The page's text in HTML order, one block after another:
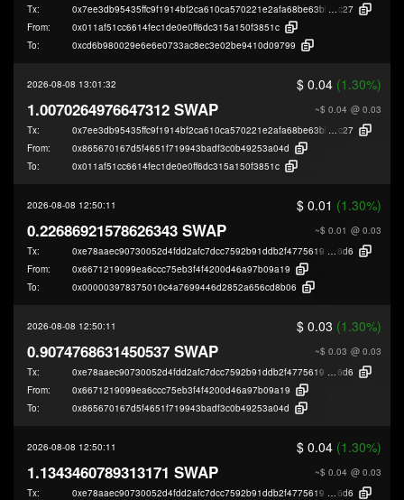
Tx: 0x7ee3db95435ffc9f1914bf2ca610ca570221e2afa68be63bb69e1be921c5c
c27
From:
0x011af51cc6614fec1de0e0ff6dc315a150f3851c
To:
0xcd6b980029e6e6e0733ac8ec3e02be9410d09799
2026-08-08 13:01:32 $ 0.04 (1.30%)
~$ 0.04 @ 0.03
1.0070264976647312 SWAP
Tx: 0x7ee3db95435ffc9f1914bf2ca610ca570221e2afa68be63bb69e1be921c5c
c27
From:
0x865670167d5f4651f719943badf3c0b49253a04d
To:
0x011af51cc6614fec1de0e0ff6dc315a150f3851c
2026-08-08 12:50:11 $ 0.01 (1.30%)
~$ 0.01 @ 0.03
0.22686921578626343 SWAP
Tx: 0xe78aaec90730052d4fdd2afc7dcc7592b91ddb2f47756193689090690e70c
6d6
From:
0x6671219099ea6ccc75eb3f4f4200d46a97b09a19
To:
0x000003978375010c4a7699446d2852a656cd8b06
2026-08-08 12:50:11 $ 0.03 (1.30%)
~$ 0.03 @ 0.03
0.9074768631450537 SWAP
Tx: 0xe78aaec90730052d4fdd2afc7dcc7592b91ddb2f47756193689090690e70c
6d6
From:
0x6671219099ea6ccc75eb3f4f4200d46a97b09a19
To:
0x865670167d5f4651f719943badf3c0b49253a04d
2026-08-08 12:50:11 $ 0.04 (1.30%)
~$ 0.04 @ 0.03
1.1343460789313171 SWAP
Tx: 0xe78aaec90730052d4fdd2afc7dcc7592b91ddb2f47756193689090690e70c
6d6